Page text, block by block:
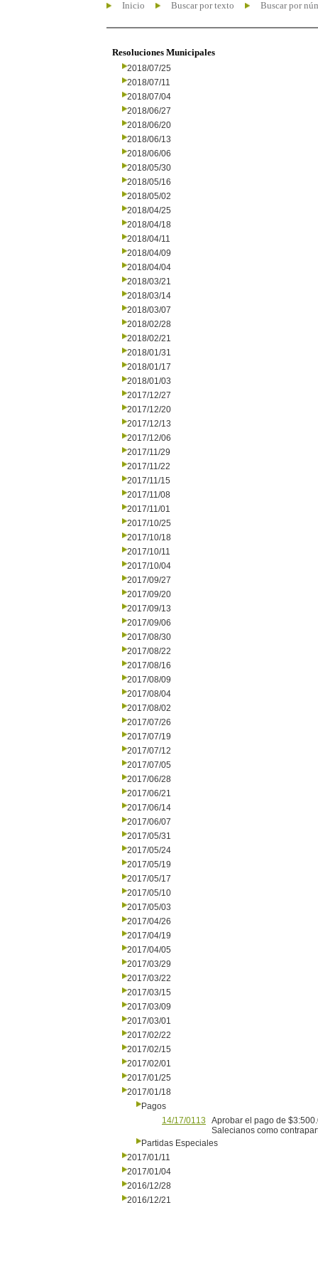
Inicio Buscar por texto Buscar por
Resoluciones Municipales
2018/07/25
2018/07/11
2018/07/04
2018/06/27
2018/06/20
2018/06/13
2018/06/06
2018/05/30
2018/05/16
2018/05/02
2018/04/25
2018/04/18
2018/04/11
2018/04/09
2018/04/04
2018/03/21
2018/03/14
2018/03/07
2018/02/28
2018/02/21
2018/01/31
2018/01/17
2018/01/03
2017/12/27
2017/12/20
2017/12/13
2017/12/06
2017/11/29
2017/11/22
2017/11/15
2017/11/08
2017/11/01
2017/10/25
2017/10/18
2017/10/11
2017/10/04
2017/09/27
2017/09/20
2017/09/13
2017/09/06
2017/08/30
2017/08/22
2017/08/16
2017/08/09
2017/08/04
2017/08/02
2017/07/26
2017/07/19
2017/07/12
2017/07/05
2017/06/28
2017/06/21
2017/06/14
2017/06/07
2017/05/31
2017/05/24
2017/05/19
2017/05/17
2017/05/10
2017/05/03
2017/04/26
2017/04/19
2017/04/05
2017/03/29
2017/03/22
2017/03/15
2017/03/09
2017/03/01
2017/02/22
2017/02/15
2017/02/01
2017/01/25
2017/01/18
Pagos
14/17/0113
Aprobar el pago de
Salecianos como
Partidas Especiales
2017/01/11
2017/01/04
2016/12/28
2016/12/21